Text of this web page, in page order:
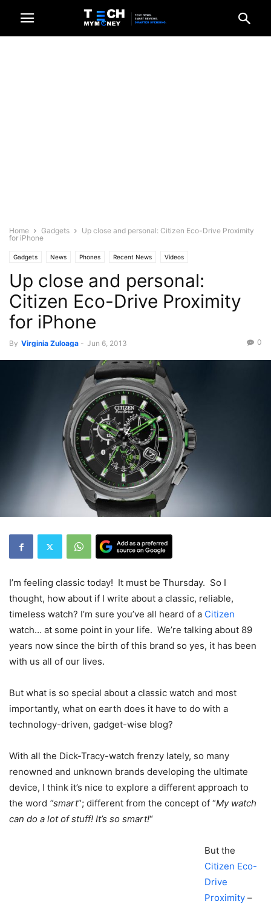
Home Gadgets
Up close and personal: Citizen Eco-Drive Proximity
for iPhone
Gadgets News Phones Recent News Videos
Up close and personal:
Citizen Eco-Drive Proximity
for iPhone
By Virginia Zuloaga - Jun 6, 2013 0
I’m feeling classic today! It must be Thursday. So I
thought, how about if I write about a classic, reliable,
timeless watch? I’m sure you’ve all heard of a Citizen
watch… at some point in your life. We’re talking about 89
years now since the birth of this brand so yes, it has been
with us all of our lives.
But what is so special about a classic watch and most
importantly, what on earth does it have to do with a
technology-driven, gadget-wise blog?
With all the Dick-Tracy-watch frenzy lately, so many
renowned and unknown brands developing the ultimate
device, I think it’s nice to explore a different approach to
the word “smart“; different from the concept of “My watch
can do a lot of stuff! It’s so smart!“
But the
Citizen Eco-
Drive
Proximity –